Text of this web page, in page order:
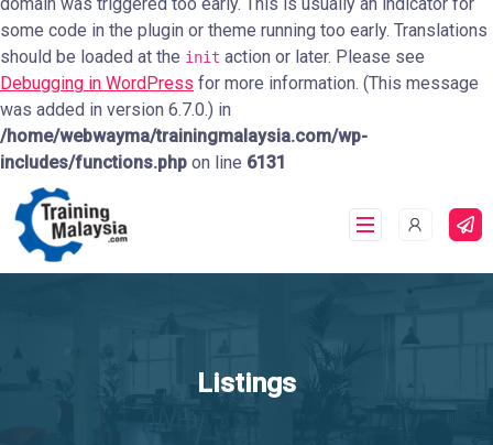
some code in the plugin or theme running too early. Translations
should be loaded at the init action or later. Please see
Debugging in WordPress for more information. (This message
was added in version 6.7.0.) in
/home/webwayma/trainingmalaysia.com/wp-
includes/functions.php on line 6131
Listings